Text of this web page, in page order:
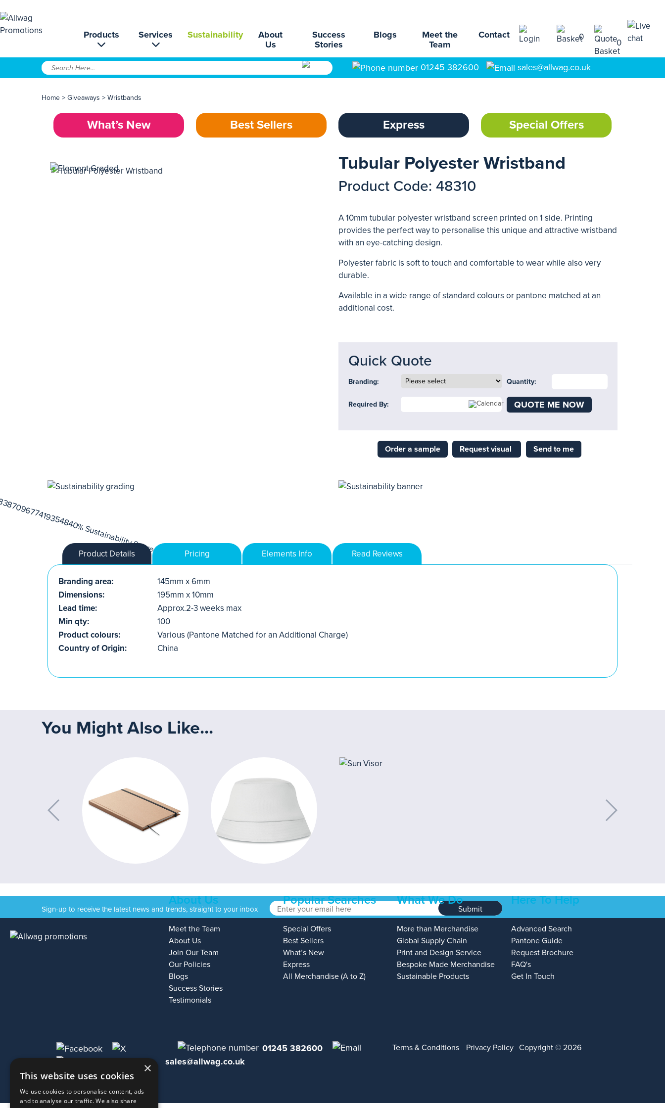
Products Services Sustainability
About
Us
Success
Stories
Blogs
Meet the
Team
Contact 0
0
01245 382600 sales@allwag.co.uk
Home > Giveaways > Wristbands
What’s New Best Sellers Express Special Offers
Tubular Polyester Wristband
Product Code: 48310
A 10mm tubular polyester wristband screen printed on 1 side. Printing
provides the perfect way to personalise this unique and attractive wristband
with an eye-catching design.
Polyester fabric is soft to touch and comfortable to wear while also very
durable.
Available in a wide range of standard colours or pantone matched at an
additional cost.
Quick Quote
Branding: Quantity:
Required By: QUOTE ME NOW
Order a sample Request visual Send to me
Product Details Pricing Elements Info Read Reviews
Branding area:
145mm x 6mm
Dimensions:
195mm x 10mm
Lead time:
Approx.2-3 weeks max
Min qty:
100
Product colours:
Various (Pantone Matched for an Additional Charge)
Country of Origin:
China
You Might Also Like...
Sign-up to receive the latest news and trends, straight to your inbox Submit
About Us
Meet the Team
About Us
Join Our Team
Our Policies
Blogs
Success Stories
Testimonials
Popular Searches
Special Offers
Best Sellers
What’s New
Express
All Merchandise (A to Z)
What We Do
More than Merchandise
Global Supply Chain
Print and Design Service
Bespoke Made Merchandise
Sustainable Products
Here To Help
Advanced Search
Pantone Guide
Request Brochure
FAQ's
Get In Touch
01245 382600
sales@allwag.co.uk
Terms & Conditions Privacy Policy Copyright © 2026
×
This website uses cookies
We use cookies to personalise content, ads
and to analyse our traffic. We also share